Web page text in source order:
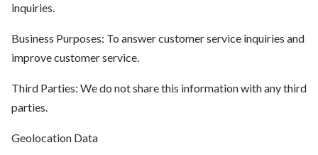
inquiries.
Business Purposes: To answer customer service inquiries and
improve customer service.
Third Parties: We do not share this information with any third
parties.
Geolocation Data